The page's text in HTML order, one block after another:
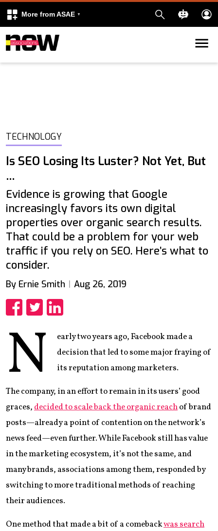
More from ASAE
Skip to content
TECHNOLOGY
Is SEO Losing Its Luster? Not Yet, But
…
Evidence is growing that Google
increasingly favors its own digital
properties over organic search results.
That could be a problem for your web
traffic if you rely on SEO. Here’s what to
consider.
By Ernie Smith Aug 26, 2019
N
early two years ago, Facebook made a
decision that led to some major fraying of
its reputation among marketers.
The company, in an effort to remain in its users’ good
graces,decided to scale back the organic reachof brand
posts—already a point of contention on the network’s
news feed—even further. While Facebook still has value
in the marketing ecosystem, it’s not the same, and
many brands, associations among them, responded by
switching to more traditional methods of reaching
their audiences.
One method that made a bit of a comebackwas search